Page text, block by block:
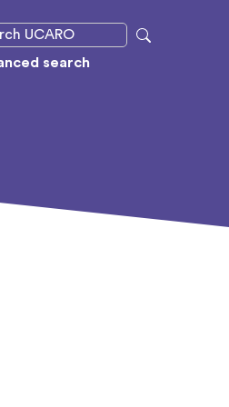
search